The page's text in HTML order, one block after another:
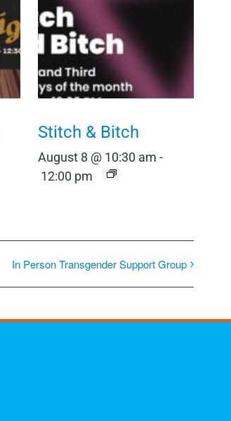
Stitch & Bitch
August 8 @ 10:30 am -
12:00 pm
In Person Transgender Support Group